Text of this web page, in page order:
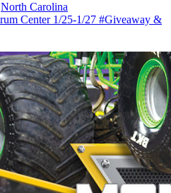
North Carolina
Center 1/25-1/27 #Giveaway &